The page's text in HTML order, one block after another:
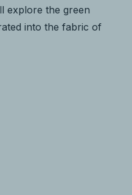
explore the green
into the fabric of